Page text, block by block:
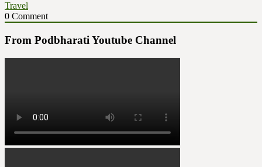
Travel
0 Comment
From Podbharati Youtube Channel